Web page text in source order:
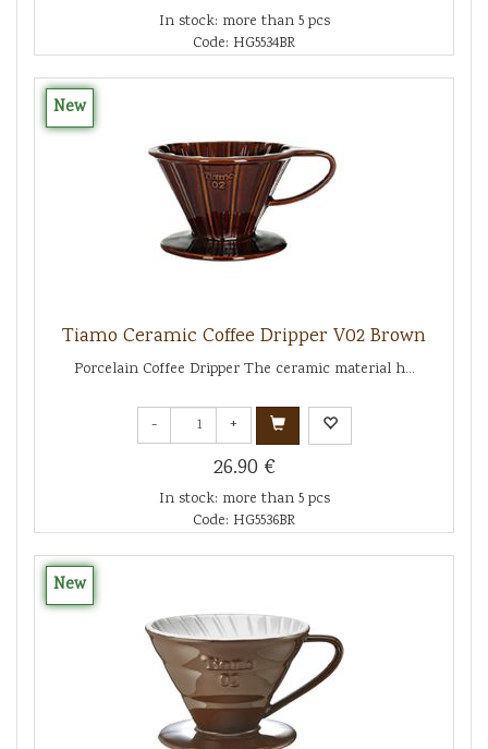
In stock: more than 5 pcs
Code: HG5534BR
New
Tiamo Ceramic Coffee Dripper V02 Brown
Porcelain Coffee Dripper The ceramic material h...
- +
26.90 €
In stock: more than 5 pcs
Code: HG5536BR
New